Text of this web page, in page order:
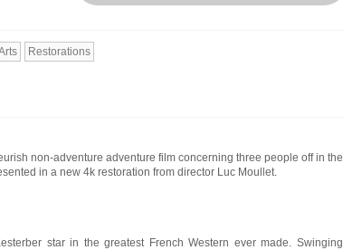
Restorations
non-adventure adventure film concerning three people off in the
in a new 4k restoration from director Luc Moullet.
star in the greatest French Western ever made. Swinging